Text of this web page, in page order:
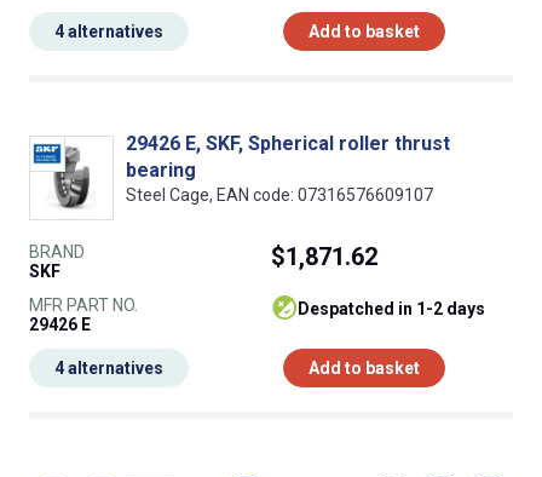
Add to basket
4 alternatives
29426 E, SKF, Spherical roller thrust
bearing
Steel Cage, EAN code: 07316576609107
BRAND
SKF
MFR PART NO.
29426 E
$1,871.62
despatched in 1-2 days
Add to basket
4 alternatives